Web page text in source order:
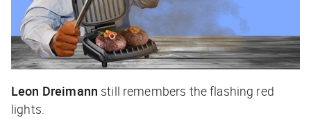
Leon Dreimann still remembers the flashing red
lights.